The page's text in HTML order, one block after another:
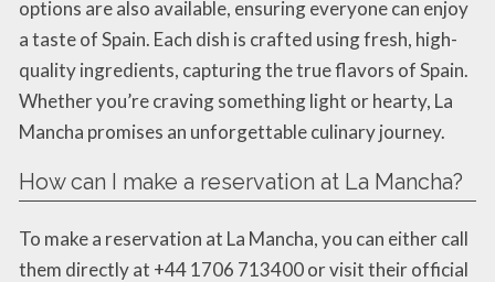
options are also available, ensuring everyone can enjoy
a taste of Spain. Each dish is crafted using fresh, high-
quality ingredients, capturing the true flavors of Spain.
Whether you’re craving something light or hearty, La
Mancha promises an unforgettable culinary journey.
How can I make a reservation at La Mancha?
To make a reservation at La Mancha, you can either call
them directly at +44 1706 713400 or visit their official